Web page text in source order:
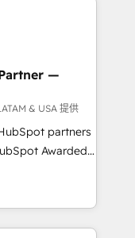
and
you can grow!
-
Website
transparent,
you
—
& USA 提供
partners
Awarded
the U.S.,
expertise with
largest
across